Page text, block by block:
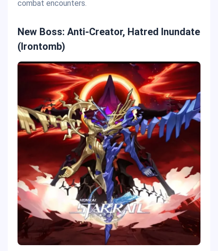
combat encounters.
New Boss: Anti-Creator, Hatred Inundate
(Irontomb)